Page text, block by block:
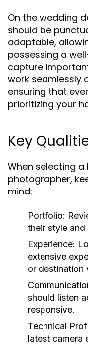
On the wedding
should be
adaptable,
possessing a
capture
work seamlessly
ensuring that
prioritizing your
Key
When selecting a
photographer,
mind:
Portfolio:
their style
Experience:
extensive
or destination
should listen
responsive.
Technical
latest camera